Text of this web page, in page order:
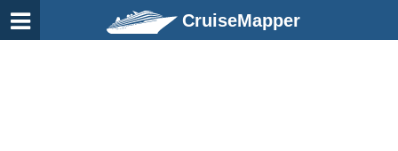
CruiseMapper